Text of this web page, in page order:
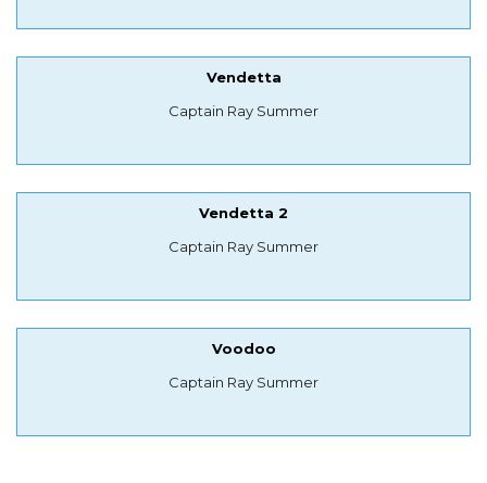
Vendetta
Captain Ray Summer
Vendetta 2
Captain Ray Summer
Voodoo
Captain Ray Summer